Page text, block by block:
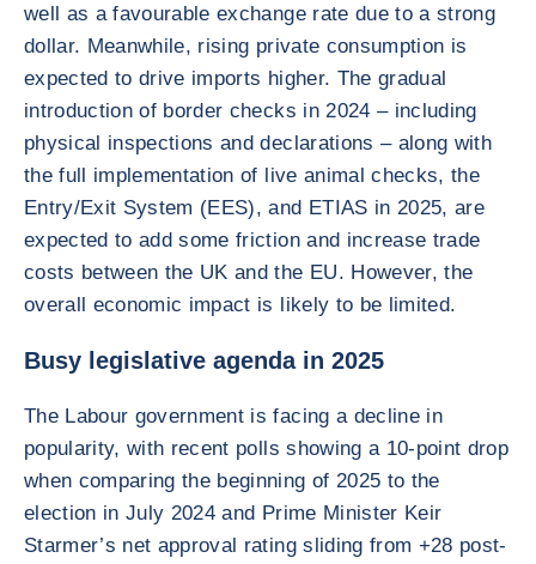
well as a favourable exchange rate due to a strong
dollar. Meanwhile, rising private consumption is
expected to drive imports higher. The gradual
introduction of border checks in 2024 – including
physical inspections and declarations – along with
the full implementation of live animal checks, the
Entry/Exit System (EES), and ETIAS in 2025, are
expected to add some friction and increase trade
costs between the UK and the EU. However, the
overall economic impact is likely to be limited.
Busy legislative agenda in 2025
The Labour government is facing a decline in
popularity, with recent polls showing a 10-point drop
when comparing the beginning of 2025 to the
election in July 2024 and Prime Minister Keir
Starmer’s net approval rating sliding from +28 post-